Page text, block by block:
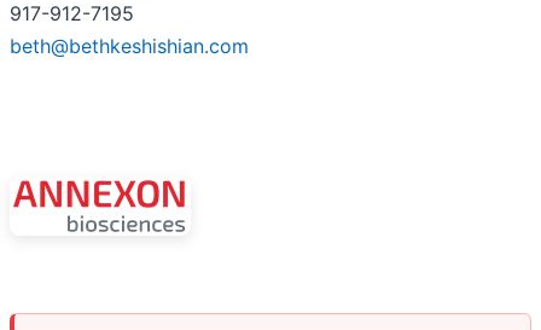
917-912-7195
beth@bethkeshishian.com